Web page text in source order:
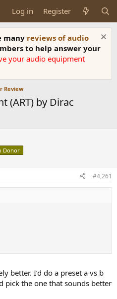
Log in Register
many reviews of audio
to help answer your
your audio equipment
Review
(ART) by Dirac
Donor
#4,261
better. I’d do a preset a vs b
pick the one that sounds better